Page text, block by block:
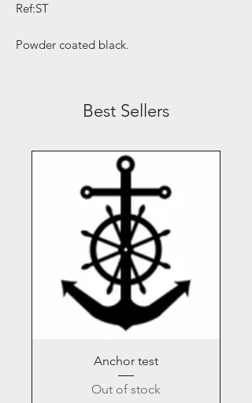
Ref:ST
Powder coated black.
Best Sellers
Anchor test
Out of stock